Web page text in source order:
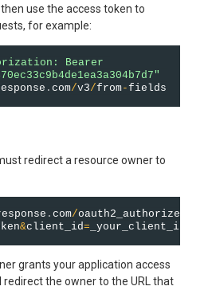
use the access token to
for example:
Bearer
. com/v3/from-
redirect a resource owner to
. com/oauth2_authorize
&client_id= _your_client_id_
grants your application access
the owner to the URL that